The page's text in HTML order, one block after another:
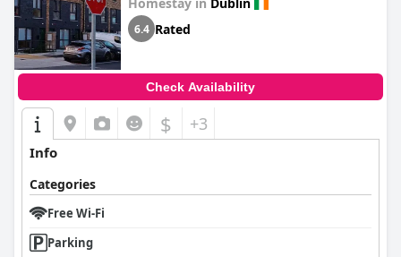
6.4 Rated
Check Availability
$ +3
Info
Categories
Free Wi-Fi
Parking